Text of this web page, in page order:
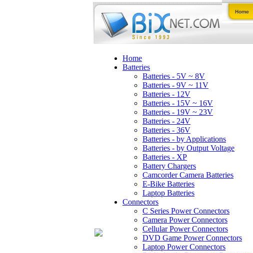
Home
Batteries
Batteries - 5V ~ 8V
Batteries - 9V ~ 11V
Batteries - 12V
Batteries - 15V ~ 16V
Batteries - 19V ~ 23V
Batteries - 24V
Batteries - 36V
Batteries - by Applications
Batteries - by Output Voltage
Batteries - XP
Battery Chargers
Camcorder Camera Batteries
E-Bike Batteries
Laptop Batteries
Connectors
C Series Power Connectors
Camera Power Connectors
Cellular Power Connectors
DVD Game Power Connectors
Laptop Power Connectors